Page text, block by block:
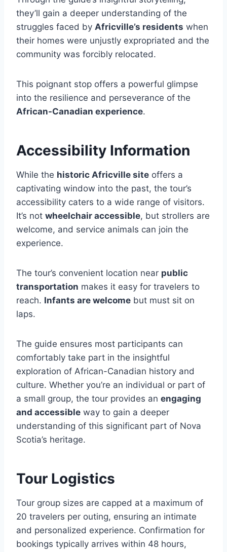
they’ll gain a deeper understanding of the
struggles faced by Africville’s residents when
their homes were unjustly expropriated and the
community was forcibly relocated.
This poignant stop offers a powerful glimpse
into the resilience and perseverance of the
African-Canadian experience.
Accessibility Information
While the historic Africville site offers a
captivating window into the past, the tour’s
accessibility caters to a wide range of visitors.
It’s not wheelchair accessible, but strollers are
welcome, and service animals can join the
experience.
The tour’s convenient location near public
transportation makes it easy for travelers to
reach. Infants are welcome but must sit on
laps.
The guide ensures most participants can
comfortably take part in the insightful
exploration of African-Canadian history and
culture. Whether you’re an individual or part of
a small group, the tour provides an engaging
and accessible way to gain a deeper
understanding of this significant part of Nova
Scotia’s heritage.
Tour Logistics
Tour group sizes are capped at a maximum of
20 travelers per outing, ensuring an intimate
and personalized experience. Confirmation for
bookings typically arrives within 48 hours,